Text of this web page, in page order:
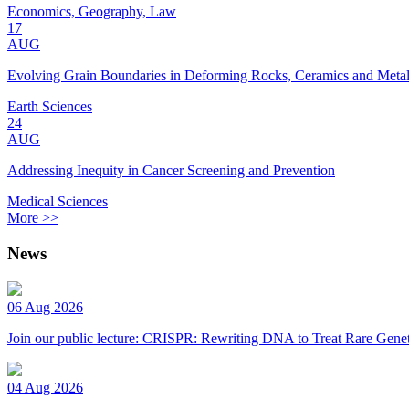
Economics, Geography, Law
17
AUG
Evolving Grain Boundaries in Deforming Rocks, Ceramics and
Earth Sciences
24
AUG
Addressing Inequity in Cancer Screening and Prevention
Medical Sciences
More >>
News
06 Aug 2026
Join our public lecture: CRISPR: Rewriting DNA to Treat Rare
04 Aug 2026